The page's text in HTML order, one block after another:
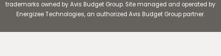
trademarks owned by Avis Budget Group. Site managed and operated by
Energizee Technologies, an authorized Avis Budget Group partner.